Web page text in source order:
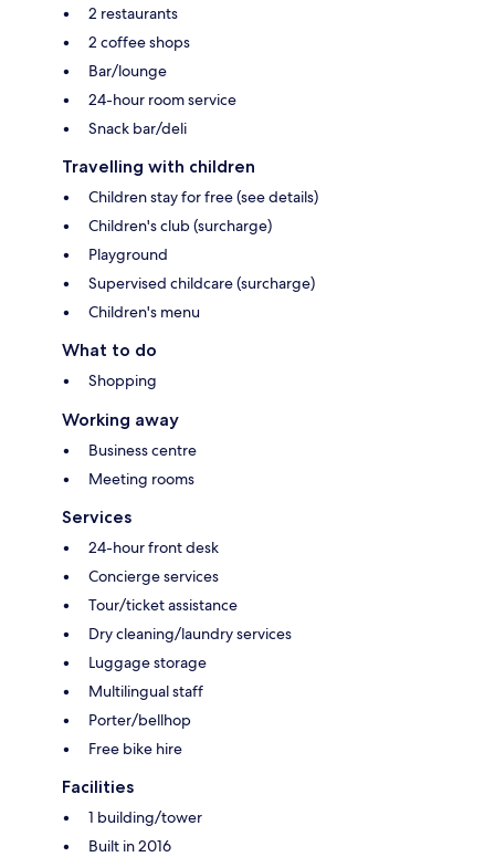
2 restaurants
2 coffee shops
Bar/lounge
24-hour room service
Snack bar/deli
Travelling with children
Children stay for free (see details)
Children's club (surcharge)
Playground
Supervised childcare (surcharge)
Children's menu
What to do
Shopping
Working away
Business centre
Meeting rooms
Services
24-hour front desk
Concierge services
Tour/ticket assistance
Dry cleaning/laundry services
Luggage storage
Multilingual staff
Porter/bellhop
Free bike hire
Facilities
1 building/tower
Built in 2016